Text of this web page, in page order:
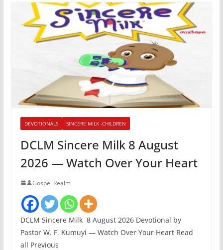
DEVOTIONALS SINCERE MILK -CHILDREN
DCLM Sincere Milk 8 August
2026 — Watch Over Your Heart
Gospel Realm
DCLM Sincere Milk 8 August 2026 Devotional by
Pastor W. F. Kumuyi — Watch Over Your Heart Read
all Previous